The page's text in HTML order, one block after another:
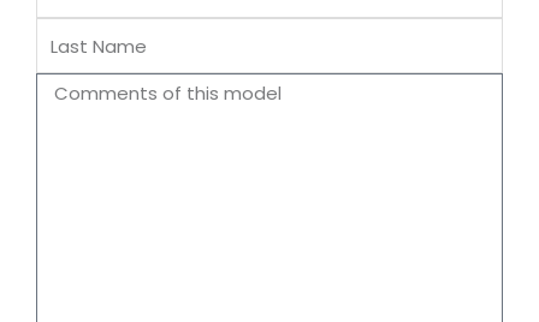
Name
Last
Name
Comments